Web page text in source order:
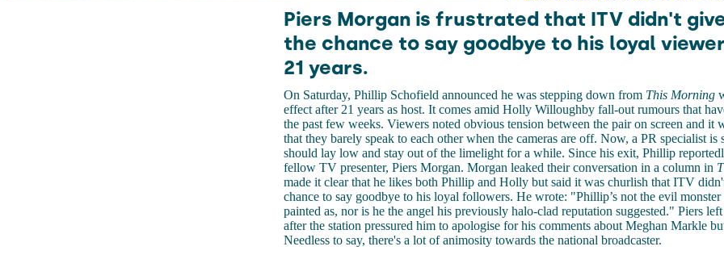
Piers Morgan is frustrated that ITV didn't
the chance to say goodbye to his loyal
21 years.
On Saturday, Phillip Schofield announced he was stepping down from This Morning
effect after 21 years as host. It comes amid Holly Willoughby fall-out rumours that
the past few weeks. Viewers noted obvious tension between the pair on screen and it
that they barely speak to each other when the cameras are off. Now, a PR specialist is
should lay low and stay out of the limelight for a while. Since his exit, Phillip
fellow TV presenter, Piers Morgan. Morgan leaked their conversation in a column in
made it clear that he likes both Phillip and Holly but said it was churlish that ITV
chance to say goodbye to his loyal followers. He wrote: "Phillip’s not the evil monster
painted as, nor is he the angel his previously halo-clad reputation suggested." Piers
after the station pressured him to apologise for his comments about Meghan Markle
Needless to say, there's a lot of animosity towards the national broadcaster.